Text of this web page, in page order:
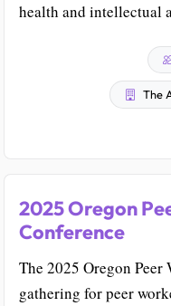
health and intellectual
The
2025 Oregon
Conference
The 2025 Oregon
gathering for peer